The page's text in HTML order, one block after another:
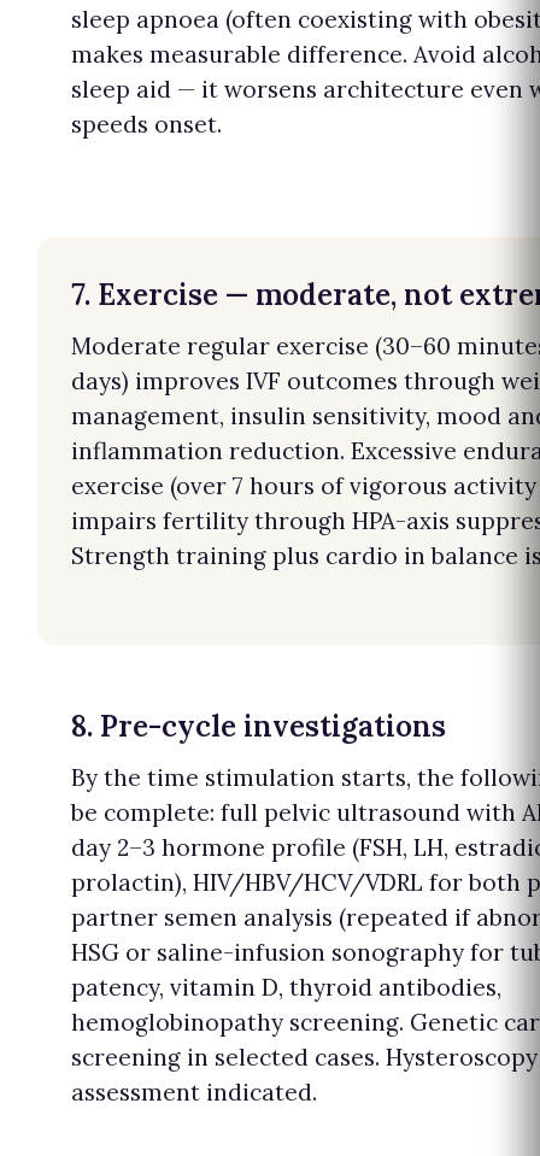
sleep apnoea (often coexisting with
makes measurable difference. Avoid
sleep aid — it worsens architecture even
speeds onset.
7. Exercise — moderate, not
Moderate regular exercise (30–60
days) improves IVF outcomes through
management, insulin sensitivity, mood
inflammation reduction. Excessive
exercise (over 7 hours of vigorous
impairs fertility through HPA-axis
Strength training plus cardio in balance
8. Pre-cycle investigations
By the time stimulation starts, the
be complete: full pelvic ultrasound with
day 2–3 hormone profile (FSH, LH,
prolactin), HIV/HBV/HCV/VDRL for both
partner semen analysis (repeated if
HSG or saline-infusion sonography for
patency, vitamin D, thyroid antibodies,
hemoglobinopathy screening. Genetic
screening in selected cases.
assessment indicated.